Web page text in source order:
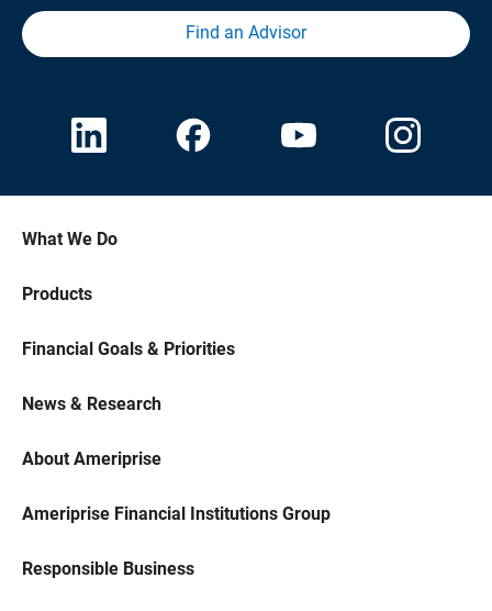
Find an Advisor
What We Do
Products
Financial Goals & Priorities
News & Research
About Ameriprise
Ameriprise Financial Institutions Group
Responsible Business